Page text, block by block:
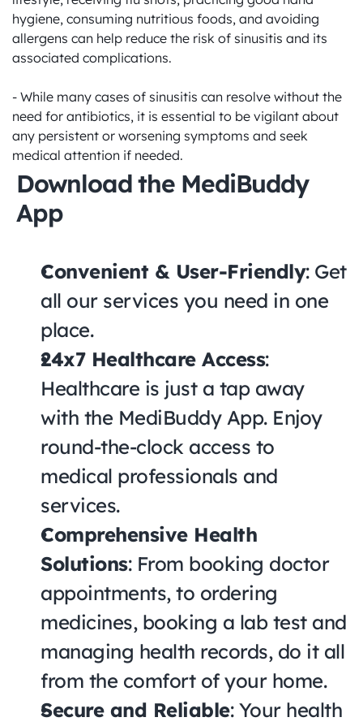
hygiene, consuming nutritious foods, and avoiding
allergens can help reduce the risk of sinusitis and its
associated complications.
- While many cases of sinusitis can resolve without the
need for antibiotics, it is essential to be vigilant about
any persistent or worsening symptoms and seek
medical attention if needed.
Download the MediBuddy
App
Convenient & User-Friendly: Get
all our services you need in one
place.
24x7 Healthcare Access:
Healthcare is just a tap away
with the MediBuddy App. Enjoy
round-the-clock access to
medical professionals and
services.
Comprehensive Health
Solutions: From booking doctor
appointments, to ordering
medicines, booking a lab test and
managing health records, do it all
from the comfort of your home.
Secure and Reliable: Your health